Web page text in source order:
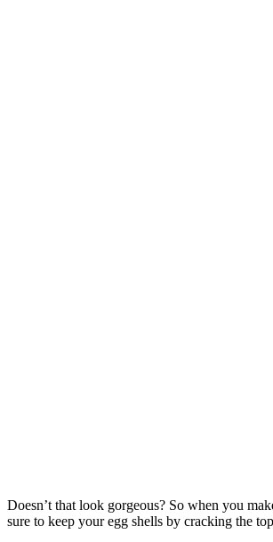
Doesn’t that look gorgeous? So when you
sure to keep your egg shells by cracking the